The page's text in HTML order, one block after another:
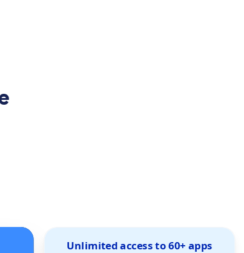
Unlimited access to 60+ apps